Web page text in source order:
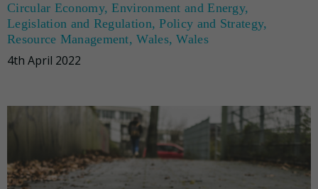
Circular Economy,Environment and Energy,
Legislation and Regulation,Policy and Strategy,
Resource Management,Wales,Wales
4th April 2022